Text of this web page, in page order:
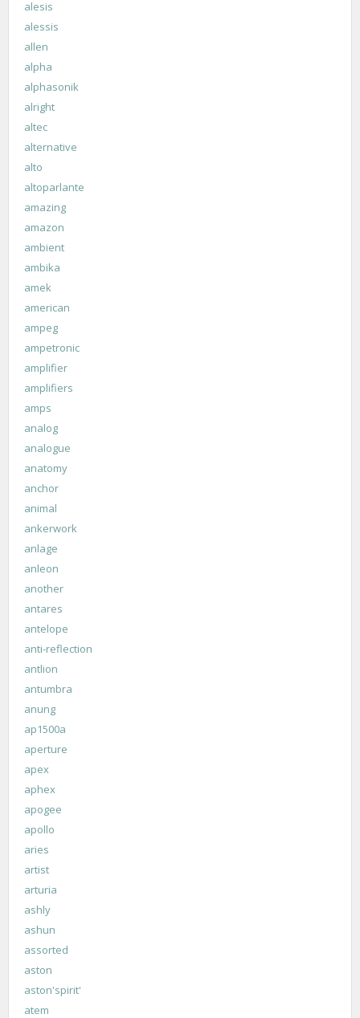
alesis
alessis
allen
alpha
alphasonik
alright
altec
alternative
alto
altoparlante
amazing
amazon
ambient
ambika
amek
american
ampeg
ampetronic
amplifier
amplifiers
amps
analog
analogue
anatomy
anchor
animal
ankerwork
anlage
anleon
another
antares
antelope
anti-reflection
antlion
antumbra
anung
ap1500a
aperture
apex
aphex
apogee
apollo
aries
artist
arturia
ashly
ashun
assorted
aston
aston'spirit'
atem